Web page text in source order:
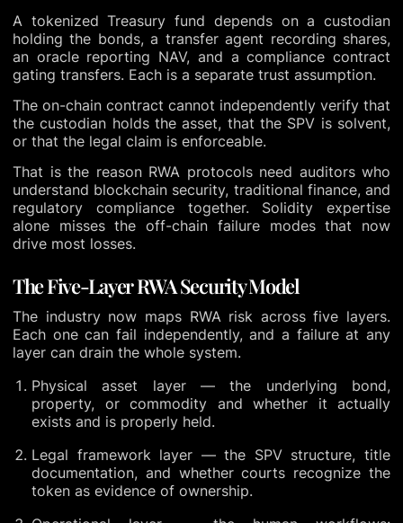
A tokenized Treasury fund depends on a custodian
holding the bonds, a transfer agent recording shares,
an oracle reporting NAV, and a compliance contract
gating transfers. Each is a separate trust assumption.
The on-chain contract cannot independently verify that
the custodian holds the asset, that the SPV is solvent,
or that the legal claim is enforceable.
That is the reason RWA protocols need auditors who
understand blockchain security, traditional finance, and
regulatory compliance together. Solidity expertise
alone misses the off-chain failure modes that now
drive most losses.
The Five-Layer RWA Security Model
The industry now maps RWA risk across five layers.
Each one can fail independently, and a failure at any
layer can drain the whole system.
Physical asset layer — the underlying bond,
property, or commodity and whether it actually
exists and is properly held.
Legal framework layer — the SPV structure, title
documentation, and whether courts recognize the
token as evidence of ownership.